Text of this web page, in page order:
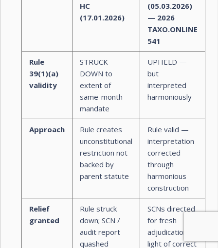
HC
(17.01.2026)
(05.03.2026)
— 2026
TAXO.ONLINE
541
Rule
39(1)(a)
validity
STRUCK
DOWN to
extent of
same-month
mandate
UPHELD —
but
interpreted
harmoniously
Approach
Rule creates
unconstitutional
restriction not
backed by
parent statute
Rule valid —
interpretation
corrected
through
harmonious
construction
Relief
granted
Rule struck
down; SCN /
audit report
quashed
SCNs directed
for fresh
adjudication in
light of correct